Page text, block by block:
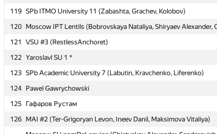
119 SPb ITMO University 11 (Zabashta, Grachev, Kolobov)
120 Moscow IPT Lentils (Bobrovskaya Nataliya, Shiryaev Alexander,
121
VSU #3 (RestlessAnchoret)
122 Yaroslavl SU 1 *
123 SPb Academic University 7 (Labutin, Kravchenko, Liferenko)
124 Pawel Gawrychowski
125
Гафаров Рустам
126 MAI #2 (Ter-Grigoryan Levon, Ineev Danil, Maksimova Vitaliya)
119 SPb ITMO University 11 (Zabashta, Grachev, Kolobov)
120 Moscow IPT Lentils (Bobrovskaya Nataliya, Shiryaev Alexander,
121
VSU #3 (RestlessAnchoret)
122 Yaroslavl SU 1 *
123 SPb Academic University 7 (Labutin, Kravchenko, Liferenko)
124 Pawel Gawrychowski
125
Гафаров Рустам
126 MAI #2 (Ter-Grigoryan Levon, Ineev Danil, Maksimova Vitaliya)